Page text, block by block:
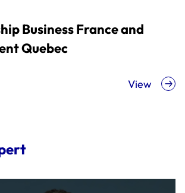
Business France and
Quebec
View